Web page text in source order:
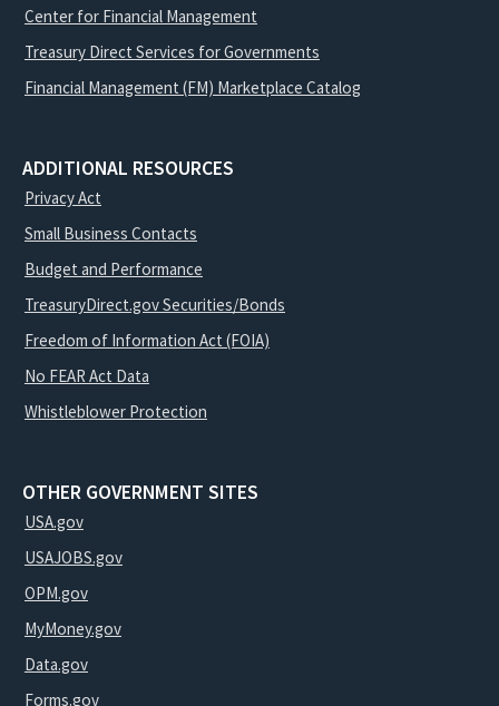
Center for Financial Management
Treasury Direct Services for Governments
Financial Management (FM) Marketplace Catalog
ADDITIONAL RESOURCES
Privacy Act
Small Business Contacts
Budget and Performance
TreasuryDirect.gov Securities/Bonds
Freedom of Information Act (FOIA)
No FEAR Act Data
Whistleblower Protection
OTHER GOVERNMENT SITES
USA.gov
USAJOBS.gov
OPM.gov
MyMoney.gov
Data.gov
Forms.gov